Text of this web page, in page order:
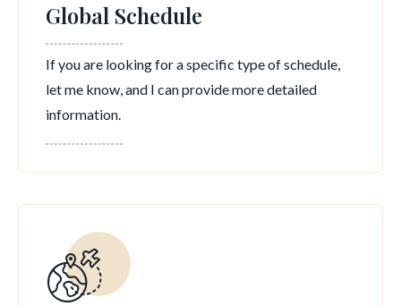
Global Schedule
If you are looking for a specific type of schedule,
let me know, and I can provide more detailed
information.